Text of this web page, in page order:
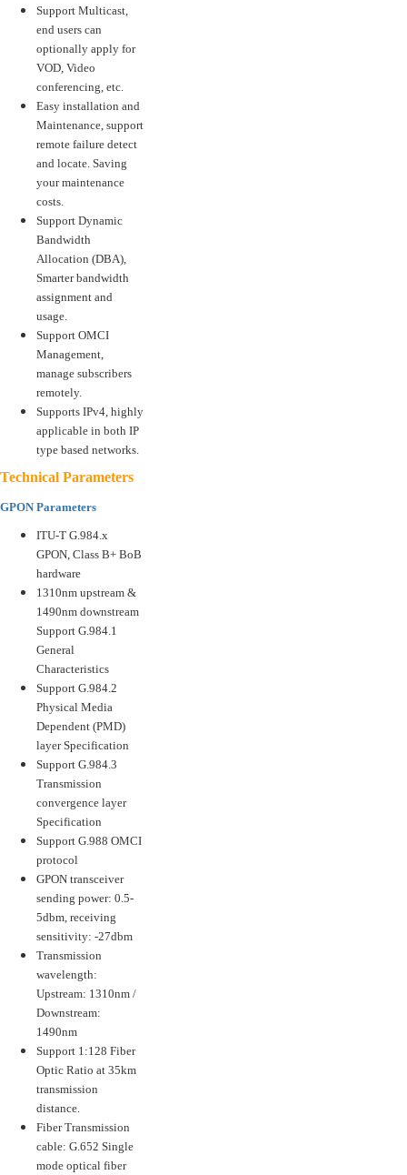
Support Multicast,
end users can
optionally apply for
VOD, Video
conferencing, etc.
Easy installation and
Maintenance, support
remote failure detect
and locate. Saving
your maintenance
costs.
Support Dynamic
Bandwidth
Allocation (DBA),
Smarter bandwidth
assignment and
usage.
Support OMCI
Management,
manage subscribers
remotely.
Supports IPv4, highly
applicable in both IP
type based networks.
Technical Parameters
GPON Parameters
ITU-T G.984.x
GPON, Class B+ BoB
hardware
1310nm upstream &
1490nm downstream
Support G.984.1
General
Characteristics
Support G.984.2
Physical Media
Dependent (PMD)
layer Specification
Support G.984.3
Transmission
convergence layer
Specification
Support G.988 OMCI
protocol
GPON transceiver
sending power: 0.5-
5dbm, receiving
sensitivity: -27dbm
Transmission
wavelength:
Upstream: 1310nm /
Downstream:
1490nm
Support 1:128 Fiber
Optic Ratio at 35km
transmission
distance.
Fiber Transmission
cable: G.652 Single
mode optical fiber